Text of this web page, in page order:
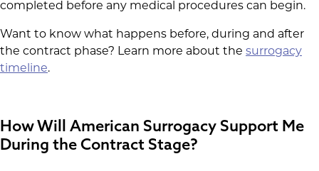
completed before any medical procedures can begin.
Want to know what happens before, during and after
the contract phase? Learn more about the surrogacy
timeline.
How Will American Surrogacy Support Me
During the Contract Stage?